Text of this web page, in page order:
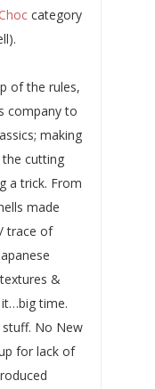
category
of the rules,
company to
making
cutting
a trick. From
made
trace of
&
it…big time.
No New
for lack of